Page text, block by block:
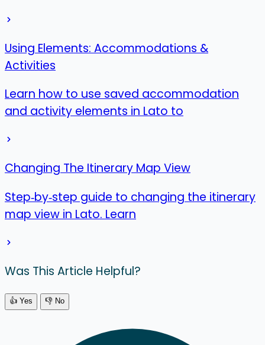
Using Elements: Accommodations &
Activities
Learn how to use saved accommodation
and activity elements in Lato to
Changing The Itinerary Map View
Step‑by‑step guide to changing the itinerary
map view in Lato. Learn
Was This Article Helpful?
👍 Yes 👎 No